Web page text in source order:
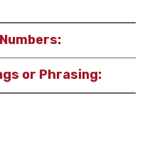
or Phrasing: